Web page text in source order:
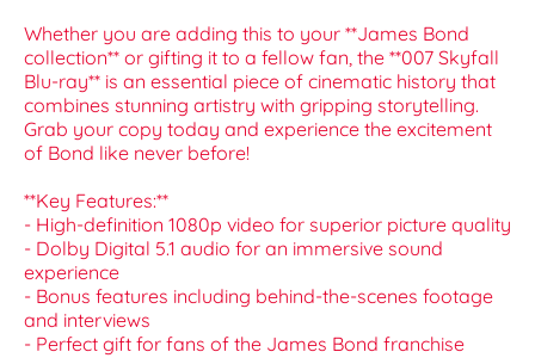
Whether you are adding this to your **James Bond
collection** or gifting it to a fellow fan, the **007 Skyfall
Blu-ray** is an essential piece of cinematic history that
combines stunning artistry with gripping storytelling.
Grab your copy today and experience the excitement
of Bond like never before!
**Key Features:**
- High-definition 1080p video for superior picture quality
- Dolby Digital 5.1 audio for an immersive sound
experience
- Bonus features including behind-the-scenes footage
and interviews
- Perfect gift for fans of the James Bond franchise